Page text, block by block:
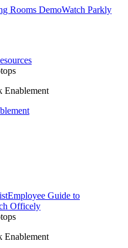
Rooms DemoWatch Parkly
Enablement
Employee Guide to
Officely
Enablement